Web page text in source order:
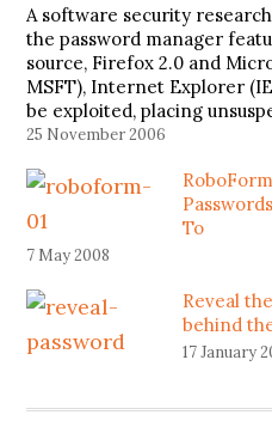
A software security
the password manager
source, Firefox 2.0 and
MSFT), Internet Explorer
be exploited, placing
Users of Firefox or Explorer,
25 November 2006
To
7 May 2008
Reveal
behind
17 January